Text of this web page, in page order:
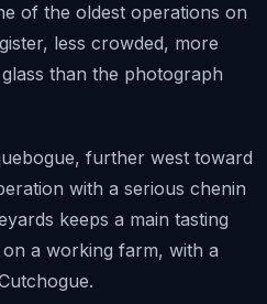
of the oldest operations on
less crowded, more
than the photograph
further west toward
with a serious chenin
keeps a main tasting
a working farm, with a